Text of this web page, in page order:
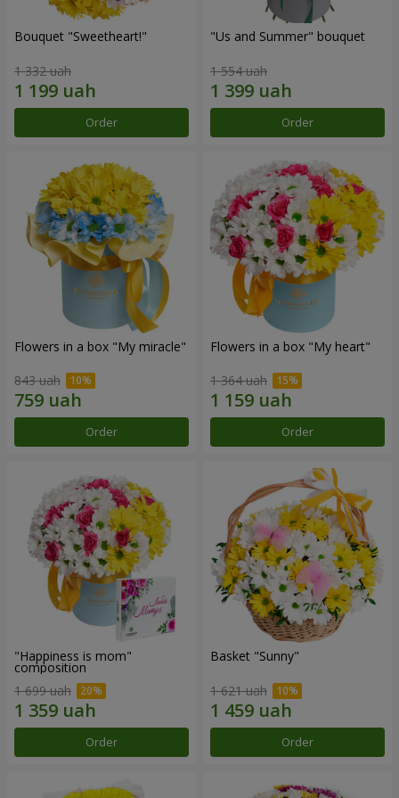
Bouquet "Sweetheart!"
1 332 uah
Order
"Us and Summer" bouquet
1 554 uah
Order
Flowers in a box "My miracle"
843 uah
Order
Flowers in a box "My heart"
1 364 uah
Order
"Happiness is mom"
composition
1 699 uah
Order
Basket "Sunny"
1 621 uah
Order